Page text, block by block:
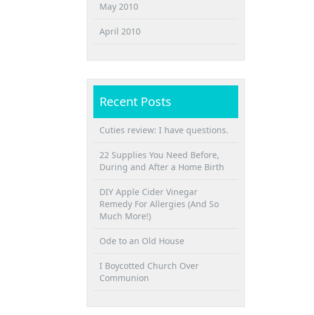
May 2010
April 2010
Recent Posts
Cuties review: I have questions.
22 Supplies You Need Before,
During and After a Home Birth
DIY Apple Cider Vinegar
Remedy For Allergies (And So
Much More!)
Ode to an Old House
I Boycotted Church Over
Communion